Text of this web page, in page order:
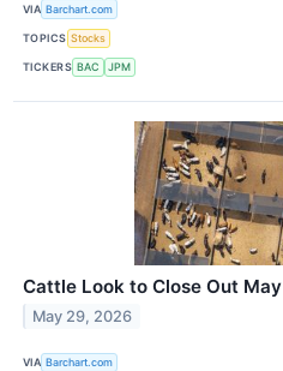
VIA Barchart.com
TOPICS Stocks
TICKERS BAC JPM
Cattle Look to Close Out May
May 29, 2026
VIA Barchart.com